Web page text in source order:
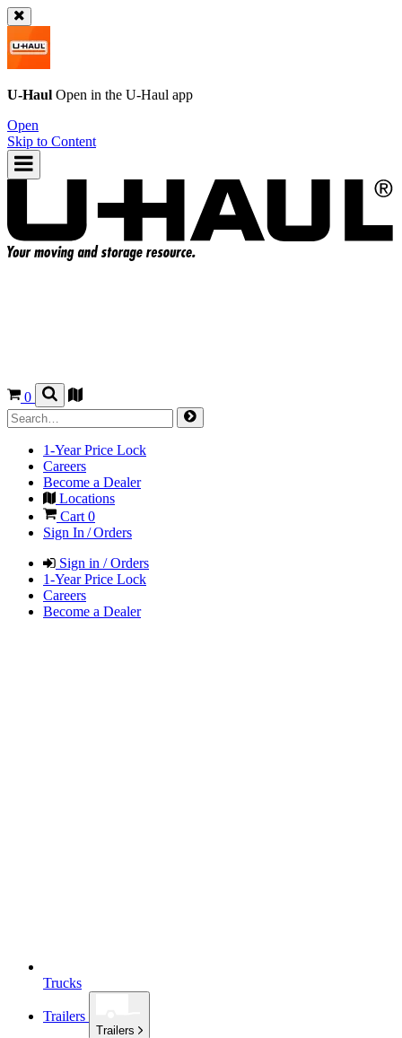
U-Haul Open in the U-Haul app
Open
Skip to Content
0
1-Year Price Lock
Careers
Become a Dealer
Locations
Cart 0
Sign In / Orders
Sign in / Orders
1-Year Price Lock
Careers
Become a Dealer
Trucks
Trailers
Trailers